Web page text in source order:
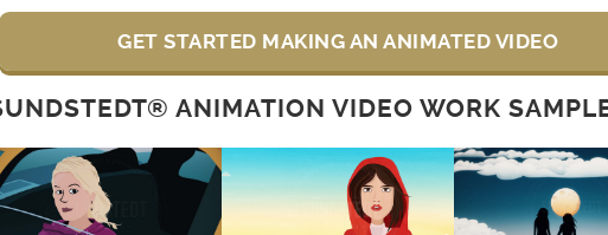
GET STARTED MAKING AN ANIMATED VIDEO
ANIMATION VIDEO WORK